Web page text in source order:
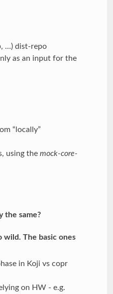
…) dist-repo
as an input for the
“locally”
using the mock-core-
the same?
wild. The basic ones
in Koji vs copr
on HW - e.g.